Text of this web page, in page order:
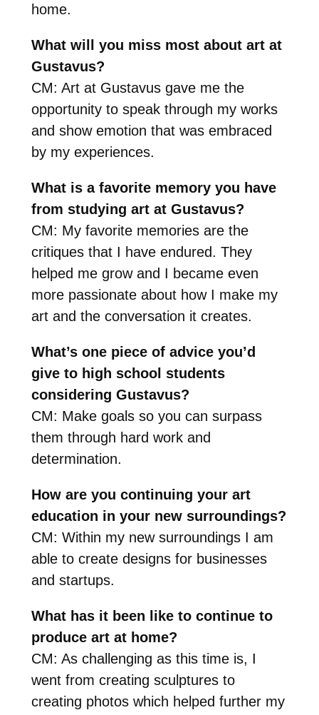
home.
What will you miss most about art at
Gustavus?
CM: Art at Gustavus gave me the
opportunity to speak through my works
and show emotion that was embraced
by my experiences.
What is a favorite memory you have
from studying art at Gustavus?
CM: My favorite memories are the
critiques that I have endured. They
helped me grow and I became even
more passionate about how I make my
art and the conversation it creates.
What’s one piece of advice you’d
give to high school students
considering Gustavus?
CM: Make goals so you can surpass
them through hard work and
determination.
How are you continuing your art
education in your new surroundings?
CM: Within my new surroundings I am
able to create designs for businesses
and startups.
What has it been like to continue to
produce art at home?
CM: As challenging as this time is, I
went from creating sculptures to
creating photos which helped further my